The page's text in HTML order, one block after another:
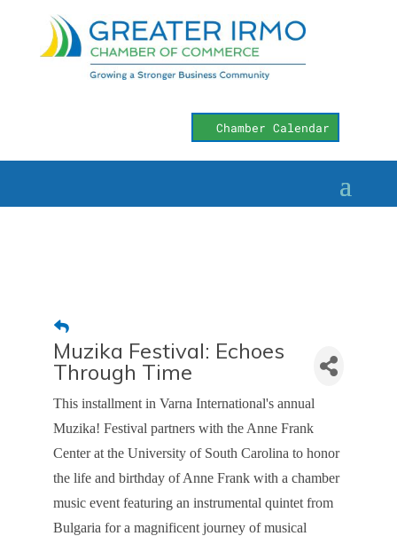
Chamber Calendar
Muzika Festival: Echoes
Through Time
This installment in Varna International's annual
Muzika! Festival partners with the Anne Frank
Center at the University of South Carolina to honor
the life and birthday of Anne Frank with a chamber
music event featuring an instrumental quintet from
Bulgaria for a magnificent journey of musical